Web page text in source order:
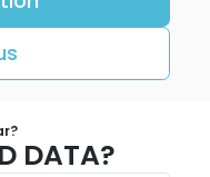
DATA?